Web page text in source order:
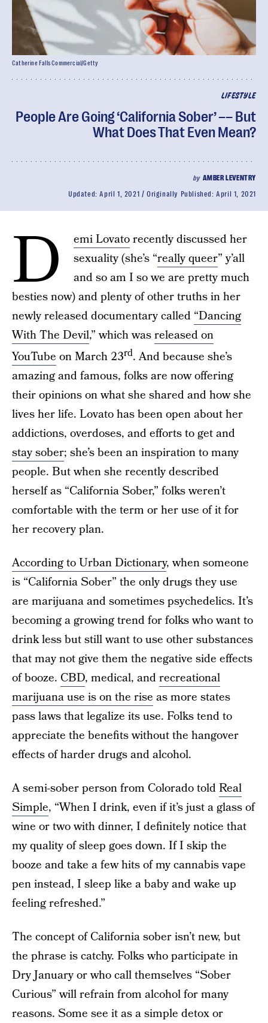
LIFESTYLE
People Are Going ‘California Sober’ –– But
What Does That Even Mean?
by AMBER LEVENTRY
Updated:April 1, 2021 Originally Published:April 1, 2021
Catherine Falls Commercial/Getty
D emi Lovatorecently discussed her
sexuality (she’s “really queer” y’all
and so am I so we are pretty much
besties now) and plenty of other truths in her
newly released documentary called “Dancing
With The Devil,” which wasreleased on
YouTube on March 23rd. And because she’s
amazing and famous, folks are now offering
their opinions on what she shared and how she
lives her life. Lovato has been open about her
addictions, overdoses, and efforts to get and
stay sober; she’s been an inspiration to many
people. But when she recently described
herself as “California Sober,” folks weren’t
comfortable with the term or her use of it for
her recovery plan.
According toUrban Dictionary, when someone
is “California Sober” the only drugs they use
are marijuana and sometimes psychedelics. It’s
becoming a growing trend for folks who want to
drink less but still want to use other substances
that may not give them the negative side effects
of booze. CBD, medical, andrecreational
marijuana use is on the rise as more states
pass laws that legalize its use. Folks tend to
appreciate the benefits without the hangover
effects of harder drugs and alcohol.
A semi-sober person from Colorado toldReal
Simple, “When I drink, even if it’s just a glass of
wine or two with dinner, I definitely notice that
my quality of sleep goes down. If I skip the
booze and take a few hits of my cannabis vape
pen instead, I sleep like a baby and wake up
feeling refreshed.”
The concept of California sober isn’t new, but
the phrase is catchy. Folks who participate in
Dry January or who call themselves “Sober
Curious” will refrain from alcohol for many
reasons. Some see it as a simple detox or